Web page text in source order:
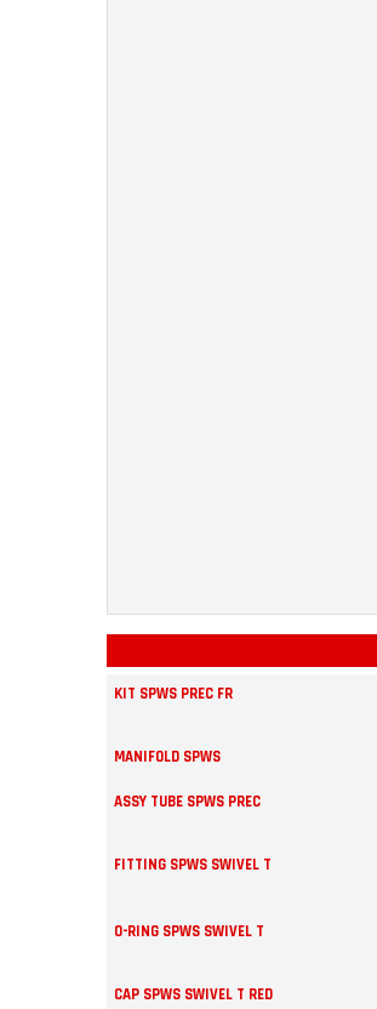
KIT SPWS PREC FR
MANIFOLD SPWS
ASSY TUBE SPWS PREC
FITTING SPWS SWIVEL T
O-RING SPWS SWIVEL T
CAP SPWS SWIVEL T RED